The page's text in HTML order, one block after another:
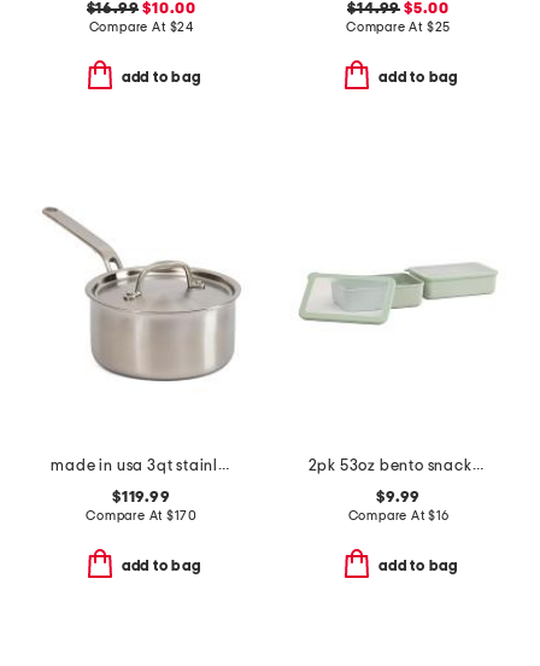
$16.99 $10.00
Compare At $24
add to bag
$14.99 $5.00
Compare At $25
add to bag
made in usa 3qt stainless steel eater series saucier with lid
$119.99
Compare At$170
add to bag
2pk 53oz bento snackbox set
$9.99
Compare At$16
add to bag